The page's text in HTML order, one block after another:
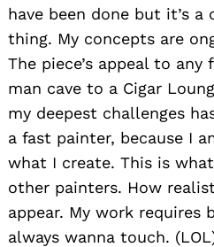
have been done but it’s a
thing. My concepts are
The piece’s appeal to any
man cave to a Cigar
my deepest challenges
a fast painter, because I
what I create. This is
other painters. How
appear. My work requires
always wanna touch.